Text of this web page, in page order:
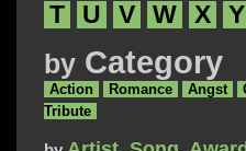
T
U V W X Y
by Category
Action Romance Angst
Tribute